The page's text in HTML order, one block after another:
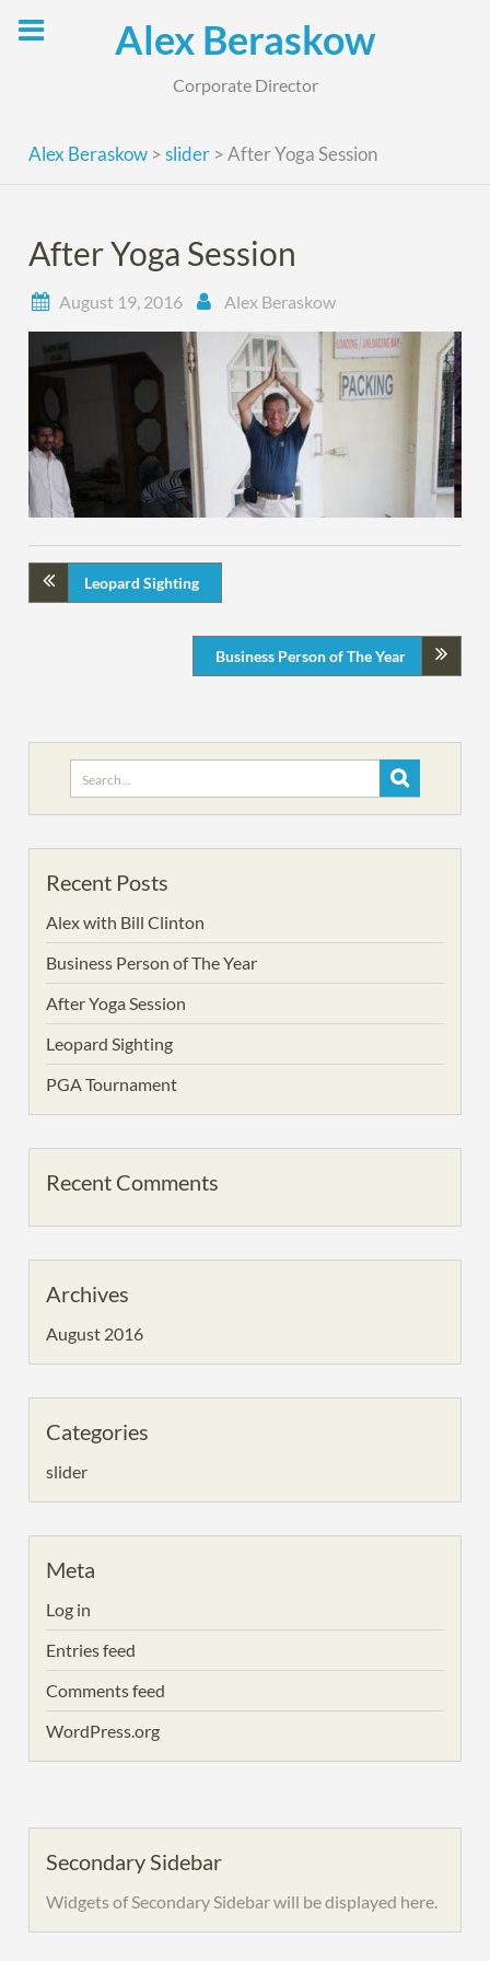
Alex Beraskow
Corporate Director
Alex Beraskow >slider >After Yoga Session
After Yoga Session
August 19, 2016 Alex Beraskow
Leopard Sighting
Business Person of The Year
Search
for:
Recent Posts
Alex with Bill Clinton
Business Person of The Year
After Yoga Session
Leopard Sighting
PGA Tournament
Recent Comments
Archives
August 2016
Categories
slider
Meta
Log in
Entries feed
Comments feed
WordPress.org
Secondary Sidebar
Widgets of Secondary Sidebar will be displayed here.